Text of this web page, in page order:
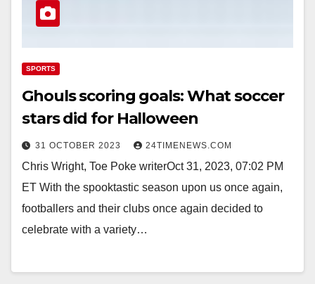
SPORTS
Ghouls scoring goals: What soccer
stars did for Halloween
31 OCTOBER 2023 24TIMENEWS.COM
Chris Wright, Toe Poke writerOct 31, 2023, 07:02 PM
ET With the spooktastic season upon us once again,
footballers and their clubs once again decided to
celebrate with a variety…